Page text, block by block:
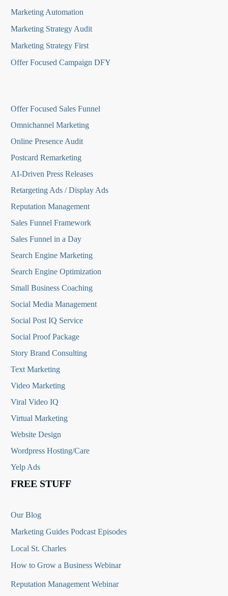
Marketing Automation
Marketing Strategy Audit
Marketing Strategy First
Offer Focused Campaign DFY
Offer Focused Sales Funnel
Omnichannel Marketing
Online Presence Audit
Postcard Remarketing
AI-Driven Press Releases
Retargeting Ads / Display Ads
Reputation Management
Sales Funnel Framework
Sales Funnel in a Day
Search Engine Marketing
Search Engine Optimization
Small Business Coaching
Social Media Management
Social Post IQ Service
Social Proof Package
Story Brand Consulting
Text Marketing
Video Marketing
Viral Video IQ
Virtual Marketing
Website Design
Wordpress Hosting/Care
Yelp Ads
FREE STUFF
Our Blog
Marketing Guides Podcast Episodes
Local St. Charles
How to Grow a Business Webinar
Reputation Management Webinar